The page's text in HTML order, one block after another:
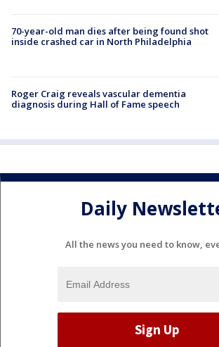
70-year-old man dies after being found shot
inside crashed car in North Philadelphia
Roger Craig reveals vascular dementia
diagnosis during Hall of Fame speech
Daily
All the news you need to know,